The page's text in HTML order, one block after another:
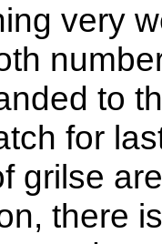
very
to
for
grilse
there